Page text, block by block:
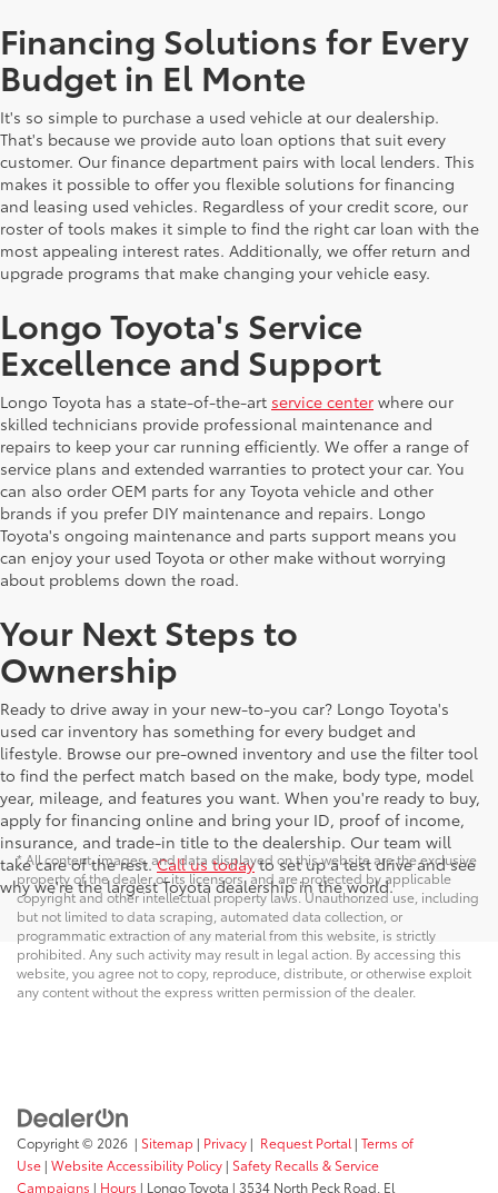
Financing Solutions for Every
Budget in El Monte
It's so simple to purchase a used vehicle at our dealership.
That's because we provide auto loan options that suit every
customer. Our finance department pairs with local lenders. This
makes it possible to offer you flexible solutions for financing
and leasing used vehicles. Regardless of your credit score, our
roster of tools makes it simple to find the right car loan with the
most appealing interest rates. Additionally, we offer return and
upgrade programs that make changing your vehicle easy.
Longo Toyota's Service
Excellence and Support
Longo Toyota has a state-of-the-art service center where our
skilled technicians provide professional maintenance and
repairs to keep your car running efficiently. We offer a range of
service plans and extended warranties to protect your car. You
can also order OEM parts for any Toyota vehicle and other
brands if you prefer DIY maintenance and repairs. Longo
Toyota's ongoing maintenance and parts support means you
can enjoy your used Toyota or other make without worrying
about problems down the road.
Your Next Steps to
Ownership
Ready to drive away in your new-to-you car? Longo Toyota's
used car inventory has something for every budget and
lifestyle. Browse our pre-owned inventory and use the filter tool
to find the perfect match based on the make, body type, model
year, mileage, and features you want. When you're ready to buy,
apply for financing online and bring your ID, proof of income,
insurance, and trade-in title to the dealership. Our team will
take care of the rest.Call us todayto set up a test drive and see
why we're the largest Toyota dealership in the world.
* All content, images, and data displayed on this website are the exclusive
property of the dealer or its licensors, and are protected by applicable
copyright and other intellectual property laws. Unauthorized use, including
but not limited to data scraping, automated data collection, or
programmatic extraction of any material from this website, is strictly
prohibited. Any such activity may result in legal action. By accessing this
website, you agree not to copy, reproduce, distribute, or otherwise exploit
any content without the express written permission of the dealer.
Copyright © 2026 | Sitemap | Privacy | Request Portal| Terms of
Use | Website Accessibility Policy | Safety Recalls & Service
Campaigns | Hours | Longo Toyota | 3534 North Peck Road, El